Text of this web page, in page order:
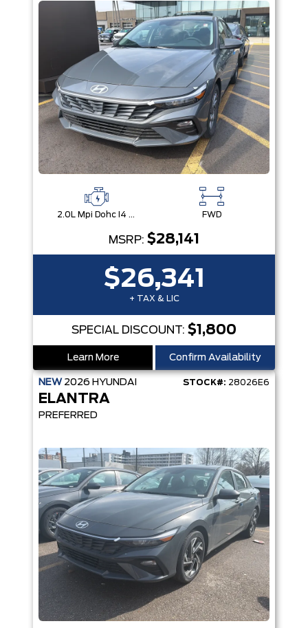
2.0L Mpi Dohc I4 Cvvt 16V FWD
MSRP: $28,141
$26,341
+ TAX & LIC
SPECIAL DISCOUNT: $1,800
Learn More Confirm Availability
NEW 2026 HYUNDAI STOCK#: 28026E6
ELANTRA
PREFERRED